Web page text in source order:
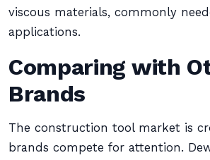
viscous materials, commonly
applications.
Comparing with
Brands
The construction tool market is
brands compete for attention.